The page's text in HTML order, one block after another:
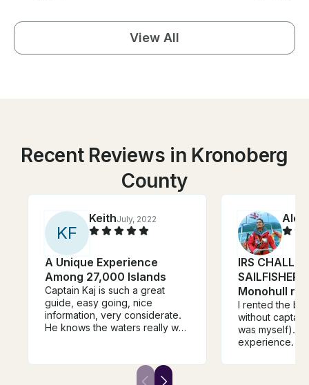
View All
Recent Reviews in Kronoberg
County
KF
KeithJuly, 2022
A Unique Experience
Among 27,000 Islands
Captain Kaj is such a great
guide, easy going, nice
information, very considerate.
He knows the waters really well
take it all in. This is boat
country and the views from a
Alex
IRS
Monohull
I rented the
without
was myself).
experience.
the navigation